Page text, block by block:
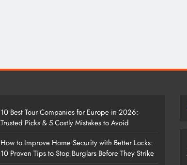
10 Best Tour Companies for Europe in 2026:
Trusted Picks & 5 Costly Mistakes to Avoid
How to Improve Home Security with Better Locks:
10 Proven Tips to Stop Burglars Before They Strike